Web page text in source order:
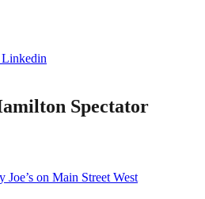
Linkedin
Spectator